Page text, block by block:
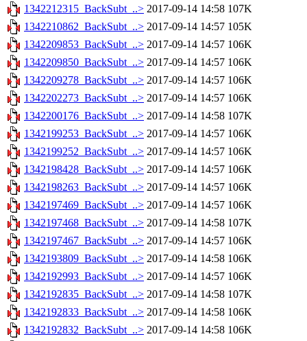
1342212315_BackSubt_..> 2017-09-14 14:58 107K
1342210862_BackSubt_..> 2017-09-14 14:57 105K
1342209853_BackSubt_..> 2017-09-14 14:57 106K
1342209850_BackSubt_..> 2017-09-14 14:57 106K
1342209278_BackSubt_..> 2017-09-14 14:57 106K
1342202273_BackSubt_..> 2017-09-14 14:57 106K
1342200176_BackSubt_..> 2017-09-14 14:58 107K
1342199253_BackSubt_..> 2017-09-14 14:57 106K
1342199252_BackSubt_..> 2017-09-14 14:57 106K
1342198428_BackSubt_..> 2017-09-14 14:57 106K
1342198263_BackSubt_..> 2017-09-14 14:57 106K
1342197469_BackSubt_..> 2017-09-14 14:57 106K
1342197468_BackSubt_..> 2017-09-14 14:58 107K
1342197467_BackSubt_..> 2017-09-14 14:57 106K
1342193809_BackSubt_..> 2017-09-14 14:58 106K
1342192993_BackSubt_..> 2017-09-14 14:57 106K
1342192835_BackSubt_..> 2017-09-14 14:58 107K
1342192833_BackSubt_..> 2017-09-14 14:58 106K
1342192832_BackSubt_..> 2017-09-14 14:58 106K